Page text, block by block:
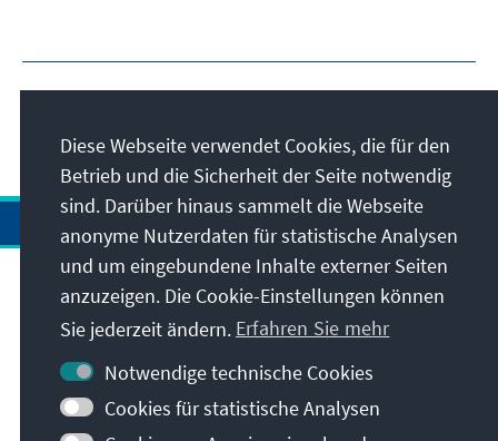
Anschrift
Kontakt
Besuchen Sie auch
Diese Webseite verwendet Cookies, die für den
Betrieb und die Sicherheit der Seite notwendig
sind. Darüber hinaus sammelt die Webseite
anonyme Nutzerdaten für statistische Analysen
und um eingebundene Inhalte externer Seiten
anzuzeigen. Die Cookie-Einstellungen können
Sie jederzeit ändern. Erfahren Sie mehr
Notwendige technische Cookies
Cookies für statistische Analysen